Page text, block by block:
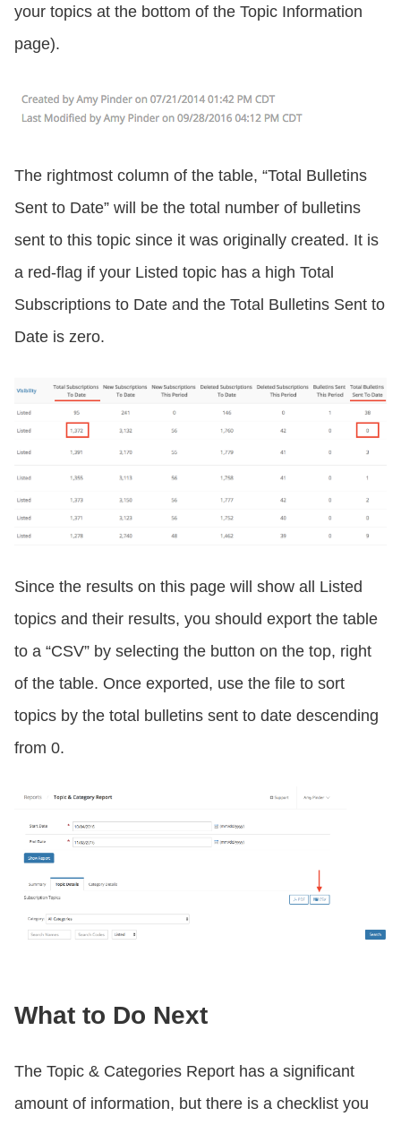
your topics at the bottom of the Topic Information
page).
The rightmost column of the table, “Total Bulletins
Sent to Date” will be the total number of bulletins
sent to this topic since it was originally created. It is
a red-flag if your Listed topic has a high Total
Subscriptions to Date and the Total Bulletins Sent to
Date is zero.
Since the results on this page will show all Listed
topics and their results, you should export the table
to a “CSV” by selecting the button on the top, right
of the table. Once exported, use the file to sort
topics by the total bulletins sent to date descending
from 0.
What to Do Next
The Topic & Categories Report has a significant
amount of information, but there is a checklist you